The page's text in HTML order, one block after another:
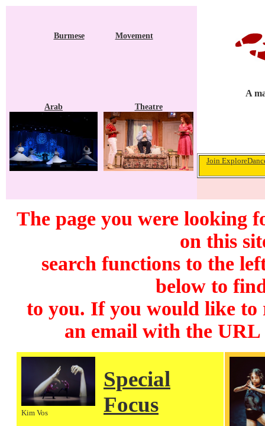
Burmese Movement
Arab Theatre
A
Join
The page you were looking
on this
search functions to the
below to
to you. If you would like to
an email with the
Kim Vos
Special
Focus